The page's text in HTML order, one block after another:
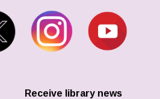
Receive library news